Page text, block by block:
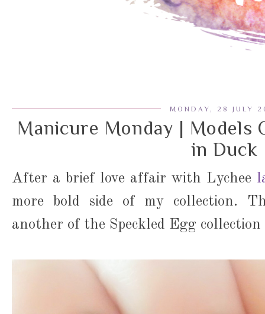
MONDAY, 28 JULY
Manicure Monday | Models
in Duck
After a brief love affair with Lychee
more bold side of my collection.
another of the Speckled Egg